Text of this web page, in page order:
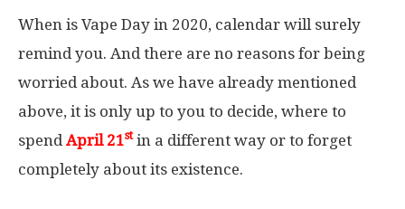
When is Vape Day in 2020, calendar will surely
remind you. And there are no reasons for being
worried about. As we have already mentioned
above, it is only up to you to decide, where to
spend April 21stin a different way or to forget
completely about its existence.